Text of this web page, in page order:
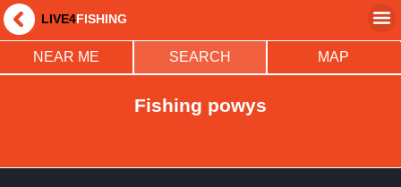
LIVE4FISHING
NEAR ME SEARCH MAP
Fishing powys